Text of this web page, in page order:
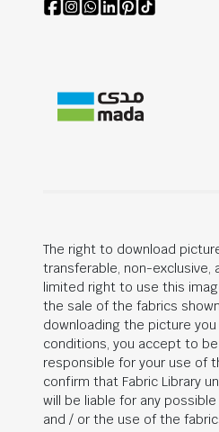
The right to download
transferable, non-exclusive,
limited right to use this
the sale of the fabrics
downloading the picture
conditions, you accept to
responsible for your use of
confirm that Fabric Library
will be liable for any
and / or the use of the